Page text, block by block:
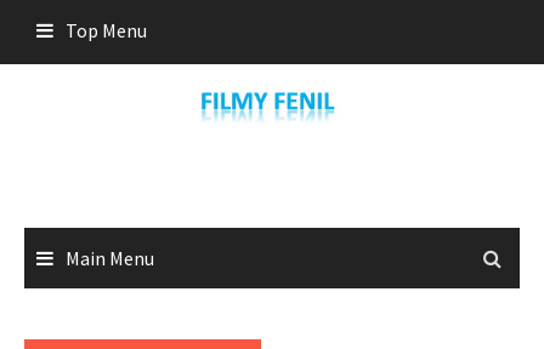
content
Top Menu
Main Menu